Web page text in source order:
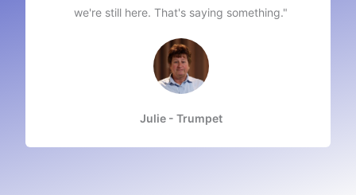
we're still here. That's saying something."​
Julie - Trumpet